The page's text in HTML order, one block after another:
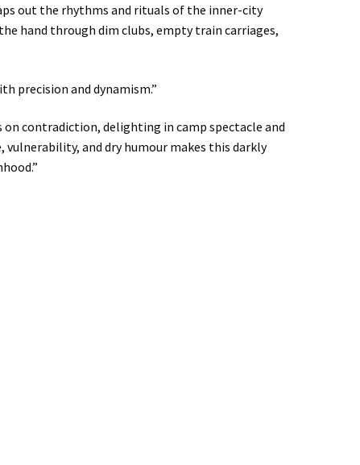
out the rhythms and rituals of the inner-city
hand through dim clubs, empty train carriages,
precision and dynamism.”
contradiction, delighting in camp spectacle and
vulnerability, and dry humour makes this darkly